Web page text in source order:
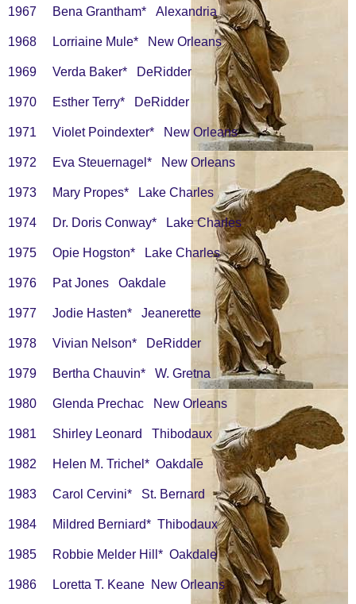
1967 Bena Grantham* Alexandria
1968 Lorriaine Mule* New Orleans
1969 Verda Baker* DeRidder
1970 Esther Terry* DeRidder
1971 Violet Poindexter* New Orleans
1972 Eva Steuernagel* New Orleans
1973 Mary Propes* Lake Charles
1974 Dr. Doris Conway* Lake Charles
1975 Opie Hogston* Lake Charles
1976 Pat Jones Oakdale
1977 Jodie Hasten* Jeanerette
1978 Vivian Nelson* DeRidder
1979 Bertha Chauvin* W. Gretna
1980 Glenda Prechac New Orleans
1981 Shirley Leonard Thibodaux
1982 Helen M. Trichel* Oakdale
1983 Carol Cervini* St. Bernard
1984 Mildred Berniard* Thibodaux
1985 Robbie Melder Hill* Oakdale
1986 Loretta T. Keane New Orleans